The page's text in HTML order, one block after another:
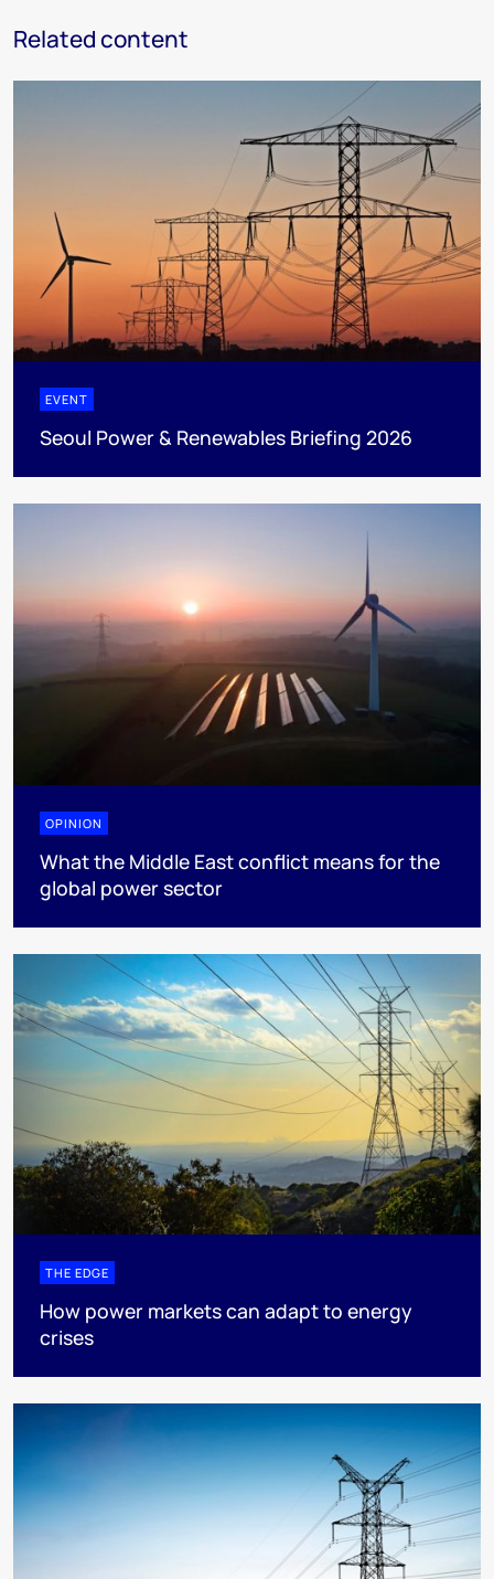
Related content
EVENT
Seoul Power & Renewables Briefing 2026
OPINION
What the Middle East conflict means for the
global power sector
THE EDGE
How power markets can adapt to energy
crises